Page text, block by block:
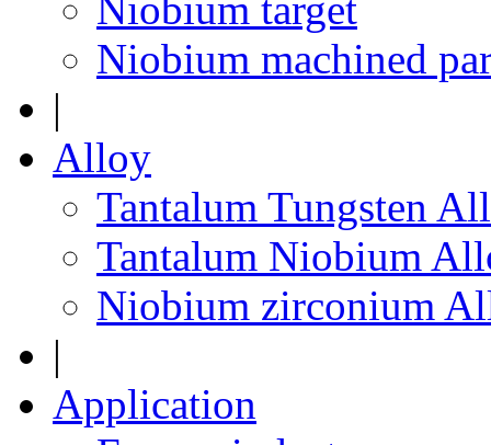
Niobium machined
|
Alloy
Tantalum Tungsten
Tantalum Niobium
Niobium zirconium
|
Application